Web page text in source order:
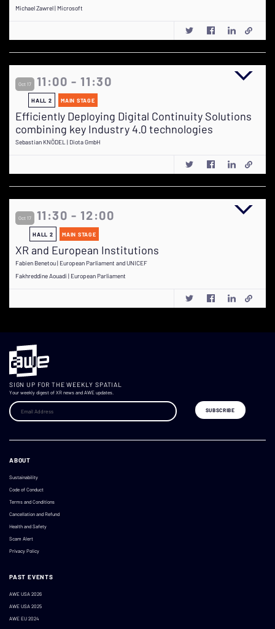
Michael Zawrel | Microsoft
Oct 17 11:00 - 11:30
HALL 2 MAIN STAGE
Efficiently Deploying Digital Continuity Solutions
combining key Industry 4.0 technologies
Sebastian KNÖDEL | Diota GmbH
Oct 17 11:30 - 12:00
HALL 2 MAIN STAGE
XR and European Institutions
Fabien Benetou | European Parliament and UNICEF
Fakhreddine Aouadi | European Parliament
SIGN UP FOR THE WEEKLY SPATIAL
Your weekly digest of XR news and AWE updates.
ABOUT
Sustainability
Code of Conduct
Terms and Conditions
Cancellation and Refund
Health and Safety
Scam Alert
Privacy Policy
PAST EVENTS
AWE USA 2026
AWE USA 2025
AWE EU 2024